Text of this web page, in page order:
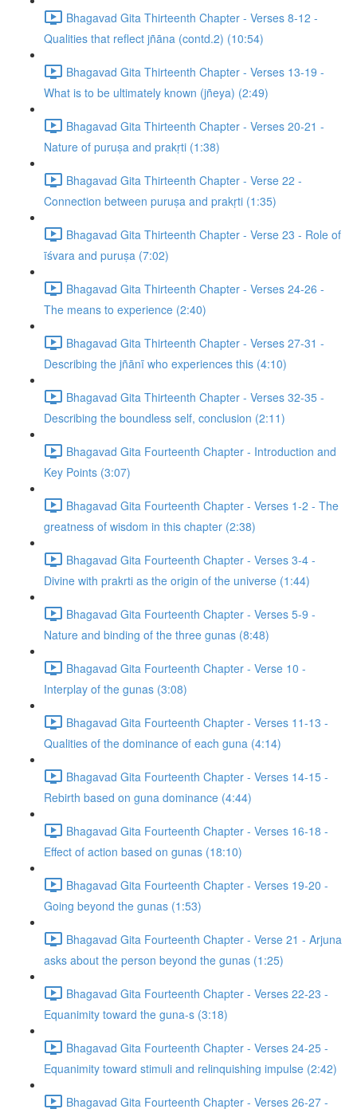
Bhagavad Gita Thirteenth Chapter - Verses 8-12 -
Qualities that reflect jñāna (contd.2) (10:54)
Bhagavad Gita Thirteenth Chapter - Verses 13-19 -
What is to be ultimately known (jñeya) (2:49)
Bhagavad Gita Thirteenth Chapter - Verses 20-21 -
Nature of puruṣa and prakṛti (1:38)
Bhagavad Gita Thirteenth Chapter - Verse 22 -
Connection between puruṣa and prakṛti (1:35)
Bhagavad Gita Thirteenth Chapter - Verse 23 - Role of
īśvara and puruṣa (7:02)
Bhagavad Gita Thirteenth Chapter - Verses 24-26 -
The means to experience (2:40)
Bhagavad Gita Thirteenth Chapter - Verses 27-31 -
Describing the jñānī who experiences this (4:10)
Bhagavad Gita Thirteenth Chapter - Verses 32-35 -
Describing the boundless self, conclusion (2:11)
Bhagavad Gita Fourteenth Chapter - Introduction and
Key Points (3:07)
Bhagavad Gita Fourteenth Chapter - Verses 1-2 - The
greatness of wisdom in this chapter (2:38)
Bhagavad Gita Fourteenth Chapter - Verses 3-4 -
Divine with prakrti as the origin of the universe (1:44)
Bhagavad Gita Fourteenth Chapter - Verses 5-9 -
Nature and binding of the three gunas (8:48)
Bhagavad Gita Fourteenth Chapter - Verse 10 -
Interplay of the gunas (3:08)
Bhagavad Gita Fourteenth Chapter - Verses 11-13 -
Qualities of the dominance of each guna (4:14)
Bhagavad Gita Fourteenth Chapter - Verses 14-15 -
Rebirth based on guna dominance (4:44)
Bhagavad Gita Fourteenth Chapter - Verses 16-18 -
Effect of action based on gunas (18:10)
Bhagavad Gita Fourteenth Chapter - Verses 19-20 -
Going beyond the gunas (1:53)
Bhagavad Gita Fourteenth Chapter - Verse 21 - Arjuna
asks about the person beyond the gunas (1:25)
Bhagavad Gita Fourteenth Chapter - Verses 22-23 -
Equanimity toward the guna-s (3:18)
Bhagavad Gita Fourteenth Chapter - Verses 24-25 -
Equanimity toward stimuli and relinquishing impulse (2:42)
Bhagavad Gita Fourteenth Chapter - Verses 26-27 -